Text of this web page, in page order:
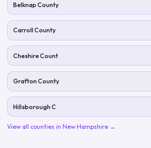
Belknap County
Carroll County
Cheshire Count
Grafton County
Hillsborough C
View all counties in New Hampshire →